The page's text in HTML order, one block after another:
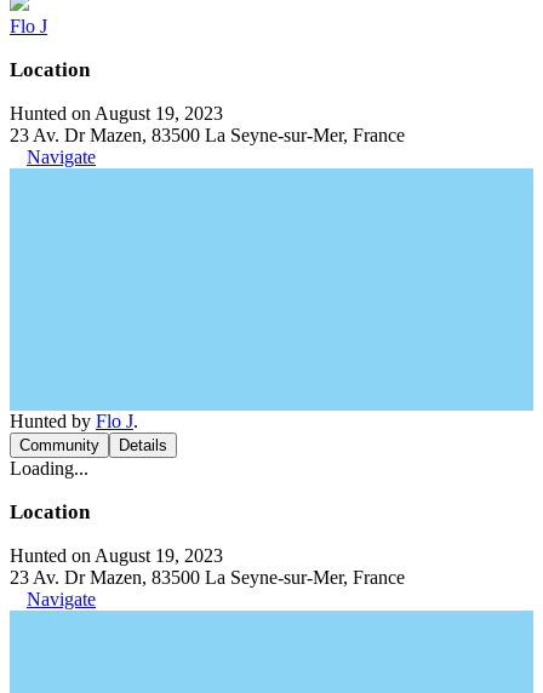
Flo J
Location
Hunted on August 19, 2023
23 Av. Dr Mazen, 83500 La Seyne-sur-Mer, France
Navigate
Hunted by Flo J.
Community Details
Loading...
Location
Hunted on August 19, 2023
23 Av. Dr Mazen, 83500 La Seyne-sur-Mer, France
Navigate